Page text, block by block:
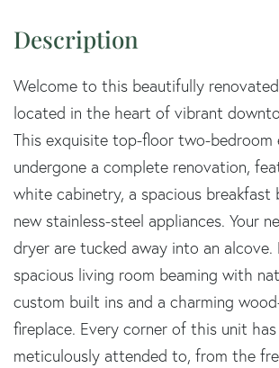
Welcome to this beautifully
located in the heart of vibrant
This exquisite top-floor two-bedroom
undergone a complete renovation,
white cabinetry, a spacious breakfast
new stainless-steel appliances. Your
dryer are tucked away into an alcove.
spacious living room beaming with
custom built ins and a charming
fireplace. Every corner of this unit has
meticulously attended to, from the